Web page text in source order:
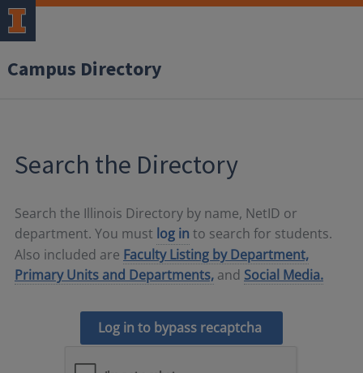
Campus Directory
Search the Directory
Search the Illinois Directory by name, NetID or
department. You must log in to search for students.
Also included are Faculty Listing by Department,
Primary Units and Departments, and Social Media.
Log in to bypass recaptcha